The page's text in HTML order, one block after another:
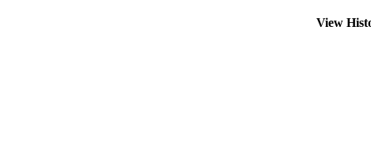
View